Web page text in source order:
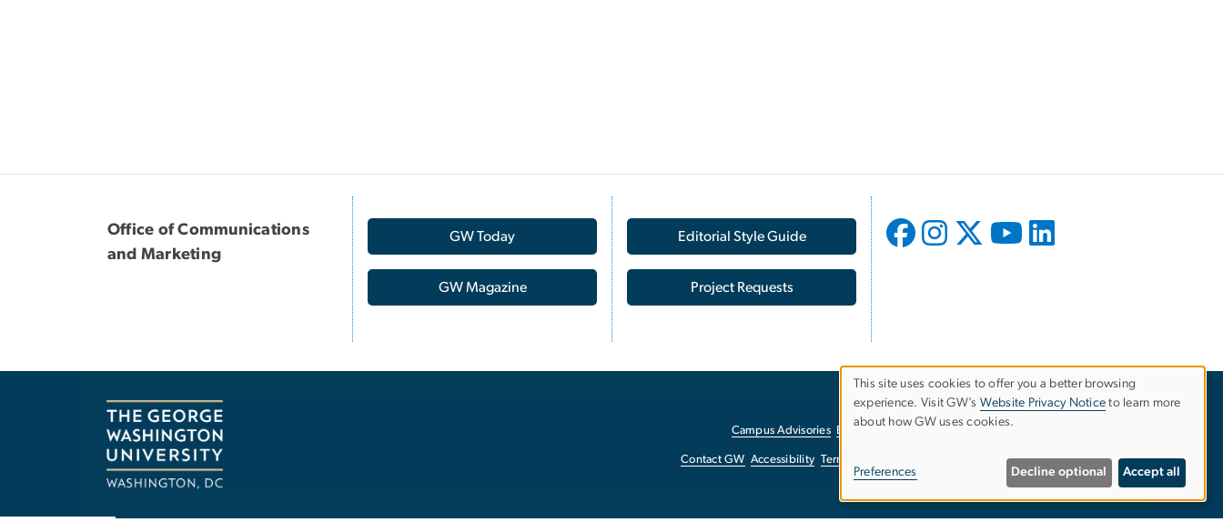
Office of Communications
and Marketing
GW Today
GW Magazine
Editorial Style Guide
Project Requests
Campus Advisories EO/Nondiscrimination Policy
Contact GW Accessibility Terms of Use Report a Barrier to Accessibility
Use
personal
data
This site uses cookies to offer you a better browsing
experience. Visit GW’s Website Privacy Notice to learn more
about how GW uses cookies.
Preferences Decline optional Accept all